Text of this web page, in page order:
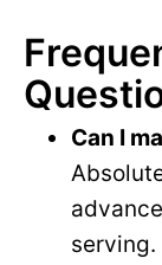
Can I
serving.